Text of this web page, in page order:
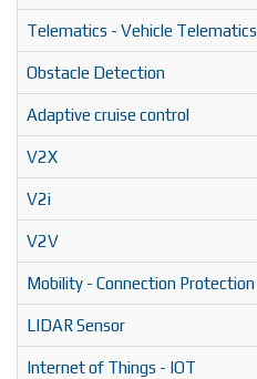
Telematics - Vehicle Telematics
Obstacle Detection
Adaptive cruise control
V2X
V2i
V2V
Mobility - Connection Protection
LIDAR Sensor
Internet of Things - IOT